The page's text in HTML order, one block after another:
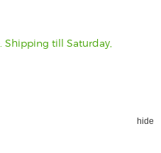
Shipping till Saturday,
hide